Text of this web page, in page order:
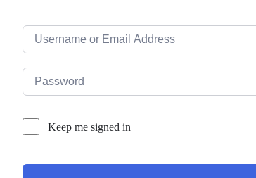
Keep me signed in